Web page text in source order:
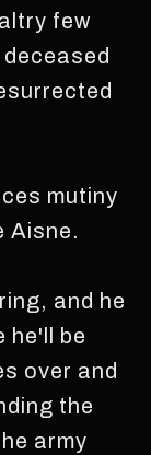
few
mutiny
Aisne.
and he
he'll be
over and
the
army